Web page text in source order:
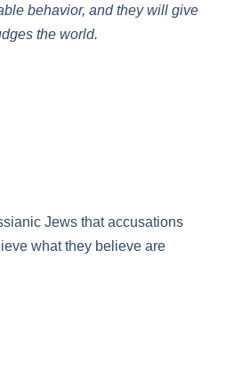
behavior, and they will give
the world.
Jews that accusations
what they believe are